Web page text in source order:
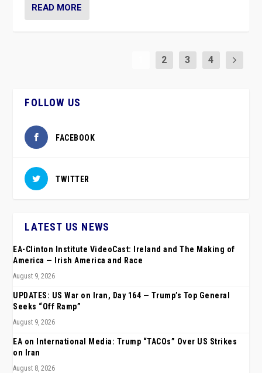
READ MORE
2 3 4
FOLLOW US
FACEBOOK
TWITTER
LATEST US NEWS
EA-Clinton Institute VideoCast: Ireland and The Making of
America — Irish America and Race
August 9, 2026
UPDATES: US War on Iran, Day 164 — Trump’s Top General
Seeks “Off Ramp”
August 9, 2026
EA on International Media: Trump “TACOs” Over US Strikes
on Iran
August 8, 2026